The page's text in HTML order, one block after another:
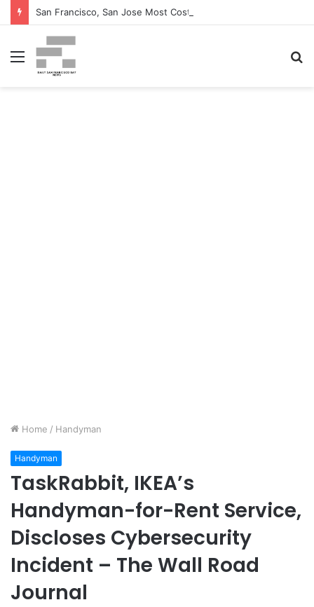
Menu
Home / Handyman
Handyman
TaskRabbit, IKEA’s
Handyman-for-Rent Service,
Discloses Cybersecurity
Incident – The Wall Road
Journal